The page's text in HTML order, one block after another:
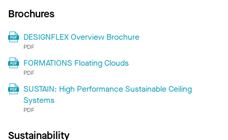
Brochures
DESIGNFLEX Overview Brochure
PDF
FORMATIONS Floating Clouds
PDF
SUSTAIN: High Performance Sustainable Ceiling
Systems
PDF
Sustainability